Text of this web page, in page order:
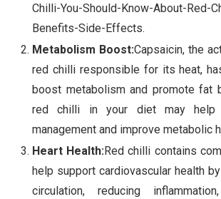
Chilli-You-Should-Know-About-Red-
Benefits-Side-Effects.
Metabolism Boost:Capsaicin, the
red chilli responsible for its heat,
boost metabolism and promote fat
red chilli in your diet may help
management and improve metabolic
Heart Health:Red chilli contains
help support cardiovascular health
circulation, reducing